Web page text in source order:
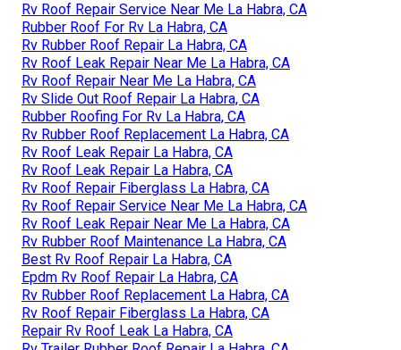
Rv Roof Repair Service Near Me La Habra, CA
Rubber Roof For Rv La Habra, CA
Rv Rubber Roof Repair La Habra, CA
Rv Roof Leak Repair Near Me La Habra, CA
Rv Roof Repair Near Me La Habra, CA
Rv Slide Out Roof Repair La Habra, CA
Rubber Roofing For Rv La Habra, CA
Rv Rubber Roof Replacement La Habra, CA
Rv Roof Leak Repair La Habra, CA
Rv Roof Leak Repair La Habra, CA
Rv Roof Repair Fiberglass La Habra, CA
Rv Roof Repair Service Near Me La Habra, CA
Rv Roof Leak Repair Near Me La Habra, CA
Rv Rubber Roof Maintenance La Habra, CA
Best Rv Roof Repair La Habra, CA
Epdm Rv Roof Repair La Habra, CA
Rv Rubber Roof Replacement La Habra, CA
Rv Roof Repair Fiberglass La Habra, CA
Repair Rv Roof Leak La Habra, CA